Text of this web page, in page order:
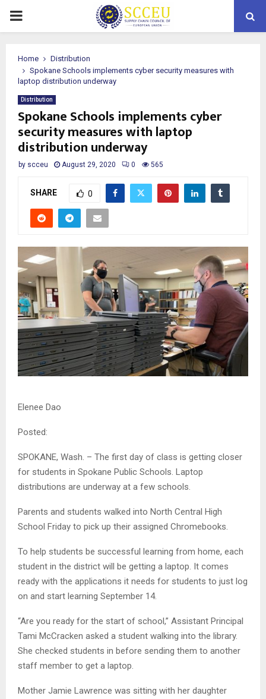
PRIMARY
Home
Distribution
Spokane Schools implements cyber security measures with
laptop distribution underway
Distribution
Spokane Schools implements cyber
security measures with laptop
distribution underway
by scceu August 29, 2020 0 565
SHARE 0
Elenee Dao
Posted:
SPOKANE, Wash. – The first day of class is getting closer
for students in Spokane Public Schools. Laptop
distributions are underway at a few schools.
Parents and students walked into North Central High
School Friday to pick up their assigned Chromebooks.
To help students be successful learning from home, each
student in the district will be getting a laptop. It comes
ready with the applications it needs for students to just log
on and start learning September 14.
“Are you ready for the start of school,” Assistant Principal
Tami McCracken asked a student walking into the library.
She checked students in before sending them to another
staff member to get a laptop.
Mother Jamie Lawrence was sitting with her daughter